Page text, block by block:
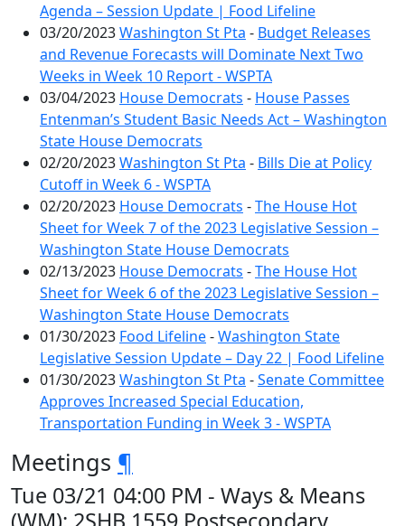
Agenda – Session Update | Food Lifeline
03/20/2023Washington St Pta - Budget Releases
and Revenue Forecasts will Dominate Next Two
Weeks in Week 10 Report - WSPTA
03/04/2023 House Democrats - House Passes
Entenman’s Student Basic Needs Act – Washington
State House Democrats
02/20/2023Washington St Pta - Bills Die at Policy
Cutoff in Week 6 - WSPTA
02/20/2023 House Democrats -The House Hot
Sheet for Week 7 of the 2023 Legislative Session –
Washington State House Democrats
02/13/2023 House Democrats -The House Hot
Sheet for Week 6 of the 2023 Legislative Session –
Washington State House Democrats
01/30/2023 Food Lifeline-Washington State
Legislative Session Update – Day 22 | Food Lifeline
01/30/2023Washington St Pta -Senate Committee
Approves Increased Special Education,
Transportation Funding in Week 3 - WSPTA
Meetings ¶
Tue 03/21 04:00 PM - Ways & Means